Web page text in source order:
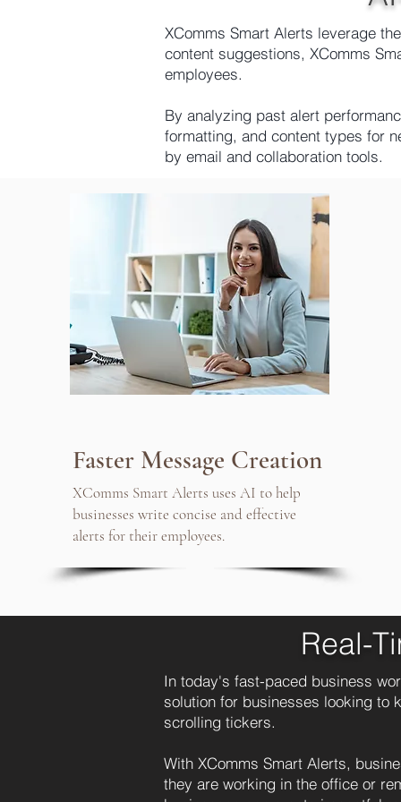
XComms Smart Alerts leverage
content suggestions, XComms
employees.
By analyzing past alert
formatting, and content types for
by email and collaboration tools.
Faster Message Creation
XComms Smart Alerts uses AI to help
businesses write concise and effective
alerts for their employees.
Real-
In today's fast-paced business
solution for businesses looking to
scrolling tickers.
With XComms Smart Alerts,
they are working in the office or